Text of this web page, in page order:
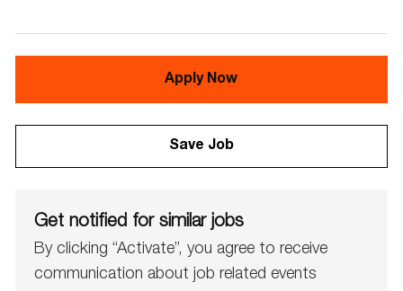
Apply Now
Save Job
Get notified for similar jobs
By clicking “Activate”, you agree to receive
communication about job related events